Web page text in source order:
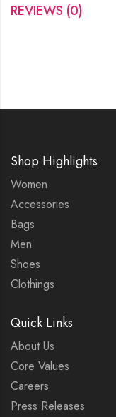
REVIEWS (0)
Shop Highlights
Women
Accessories
Bags
Men
Shoes
Clothings
Quick Links
About Us
Core Values
Careers
Press Releases